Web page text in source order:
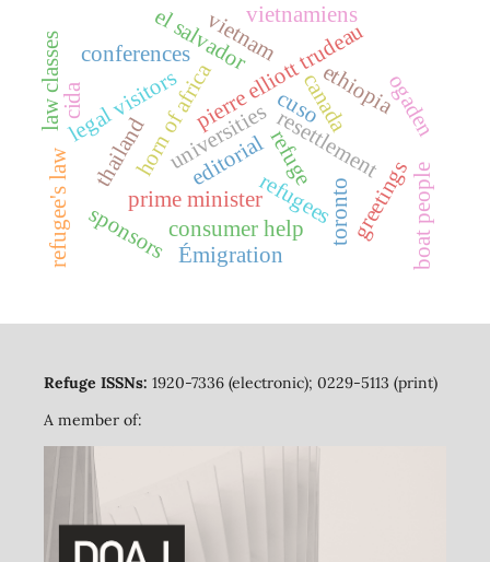
refuge
refugees
resettlement
canada
editorial
pierre elliott trudeau
prime minister greetings
horn of africa ethiopiaogaden
el salvador
legal visitors
thailand
boat people
toronto
conferences
cuso
vietnam
universities
cida
refugee's law
law classes
consumer help
sponsors Émigration
vietnamiens
Refuge ISSNs: 1920-7336 (electronic); 0229-5113 (print)
A member of: